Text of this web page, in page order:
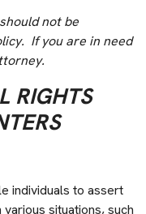
not be
If you are in need
RIGHTS
individuals to assert
situations, such